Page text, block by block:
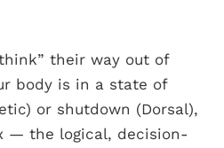
their way out of
body is in a state of
or shutdown (Dorsal),
— the logical, decision-